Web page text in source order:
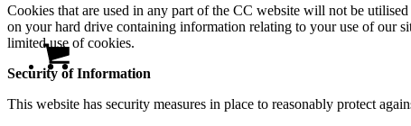
Cookies that are used in any part of the CC website will not be
on your hard drive containing information relating to your use of our
limited use of cookies.
Security of Information
This website has security measures in place to reasonably protect